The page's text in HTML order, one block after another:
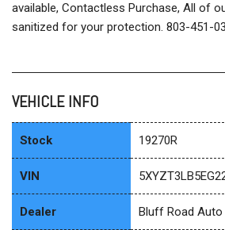
available, Contactless Purchase, All of
sanitized for your protection. 803-451-
VEHICLE INFO
Stock 19270R
VIN
Dealer Bluff Road Auto